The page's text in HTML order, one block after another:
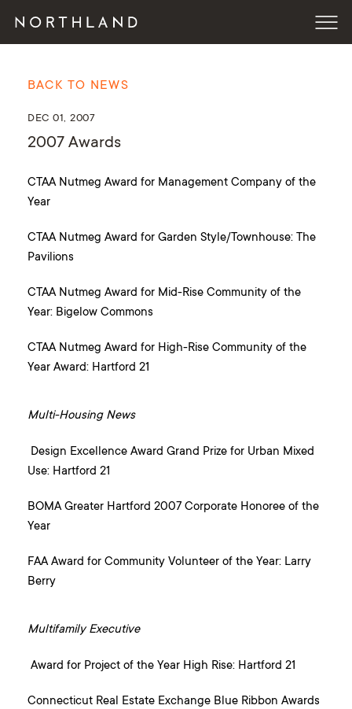
BACK TO NEWS
DEC 01, 2007
2007 Awards
CTAA Nutmeg Award for Management Company of the
Year
CTAA Nutmeg Award for Garden Style/Townhouse: The
Pavilions
CTAA Nutmeg Award for Mid-Rise Community of the
Year: Bigelow Commons
CTAA Nutmeg Award for High-Rise Community of the
Year Award: Hartford 21
Multi-Housing News
Design Excellence Award Grand Prize for Urban Mixed
Use: Hartford 21
BOMA Greater Hartford 2007 Corporate Honoree of the
Year
FAA Award for Community Volunteer of the Year: Larry
Berry
Multifamily Executive
Award for Project of the Year High Rise: Hartford 21
Connecticut Real Estate Exchange Blue Ribbon Awards